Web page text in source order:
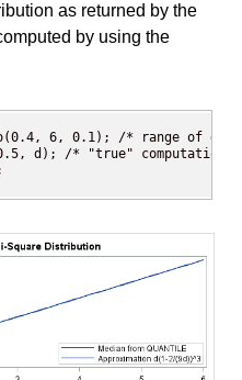
as returned by the
by using the
6, 0.1); /* range of
d); /* "true" computation